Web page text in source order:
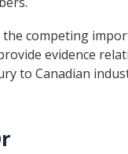
competing
evidence
to Canadian